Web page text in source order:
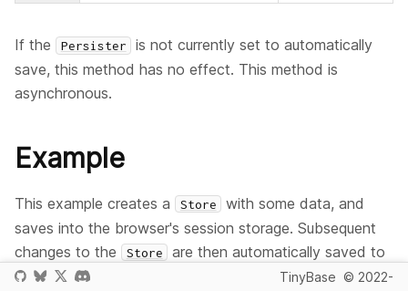
If the Persister
is not currently set to automatically
save, this method has no effect. This method is
asynchronous.
Example
This example creates a Store
with some data, and
saves into the browser's session storage. Subsequent
changes to the
Store
are then automatically saved to
the underlying storage. Once the automatic saving is
TinyBase © 2022-